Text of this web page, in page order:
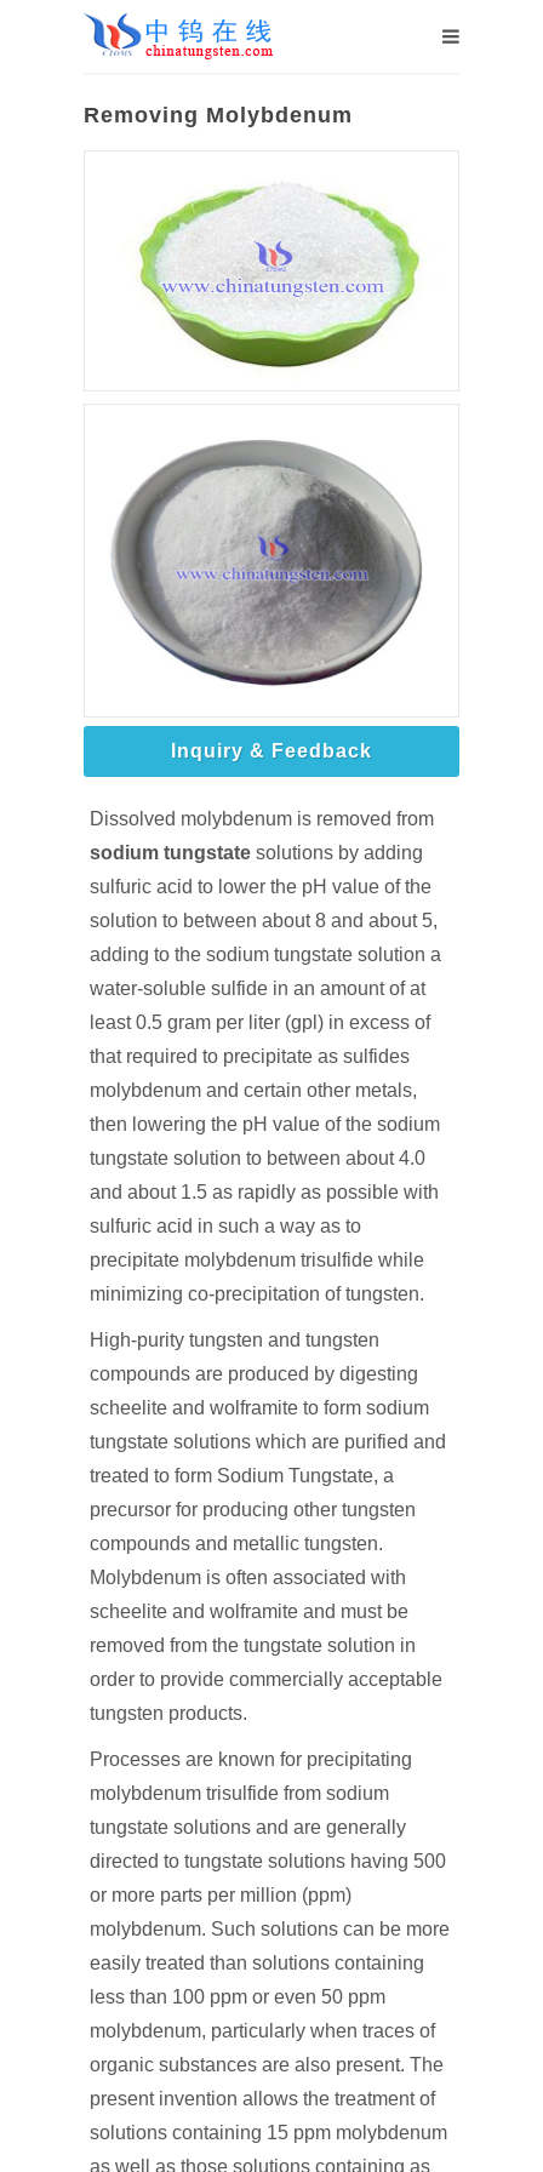
Removing Molybdenum
Inquiry & Feedback
Dissolved molybdenum is removed from
sodium tungstate solutions by adding
sulfuric acid to lower the pH value of the
solution to between about 8 and about 5,
adding to the sodium tungstate solution a
water-soluble sulfide in an amount of at
least 0.5 gram per liter (gpl) in excess of
that required to precipitate as sulfides
molybdenum and certain other metals,
then lowering the pH value of the sodium
tungstate solution to between about 4.0
and about 1.5 as rapidly as possible with
sulfuric acid in such a way as to
precipitate molybdenum trisulfide while
minimizing co-precipitation of tungsten.
High-purity tungsten and tungsten
compounds are produced by digesting
scheelite and wolframite to form sodium
tungstate solutions which are purified and
treated to form Sodium Tungstate, a
precursor for producing other tungsten
compounds and metallic tungsten.
Molybdenum is often associated with
scheelite and wolframite and must be
removed from the tungstate solution in
order to provide commercially acceptable
tungsten products.
Processes are known for precipitating
molybdenum trisulfide from sodium
tungstate solutions and are generally
directed to tungstate solutions having 500
or more parts per million (ppm)
molybdenum. Such solutions can be more
easily treated than solutions containing
less than 100 ppm or even 50 ppm
molybdenum, particularly when traces of
organic substances are also present. The
present invention allows the treatment of
solutions containing 15 ppm molybdenum
as well as those solutions containing as